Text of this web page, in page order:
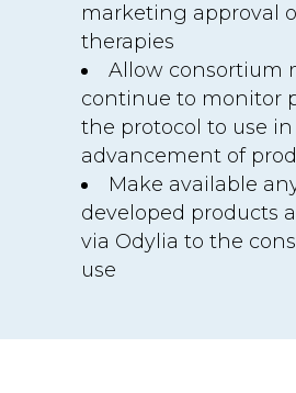
marketing approval
therapies
Allow consortium
continue to monitor
the protocol to use
advancement of
Make available
developed products
via Odylia to the
use